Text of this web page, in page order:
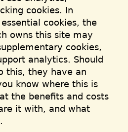
cookies. In
cookies, the
owns this site may
cookies,
analytics. Should
this, they have an
know where this is
the benefits and costs
it with, and what